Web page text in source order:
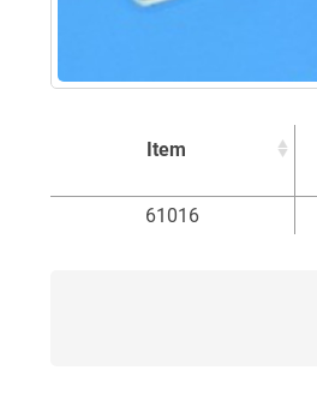
Item
Item
61016